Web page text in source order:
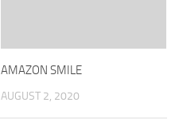
AMAZON SMILE
AUGUST 2, 2020